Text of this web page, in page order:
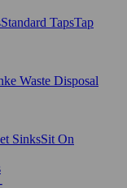
Standard TapsTap
Waste Disposal
SinksSit On